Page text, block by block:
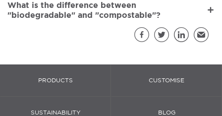
What is the difference between
"biodegradable" and "compostable"?
PRODUCTS CUSTOMISE
SUSTAINABILITY BLOG